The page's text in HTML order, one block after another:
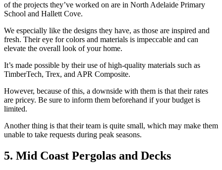
of the projects they’ve worked on are in North Adelaide Primary
School and Hallett Cove.
We especially like the designs they have, as those are inspired and
fresh. Their eye for colors and materials is impeccable and can
elevate the overall look of your home.
It’s made possible by their use of high-quality materials such as
TimberTech, Trex, and APR Composite.
However, because of this, a downside with them is that their rates
are pricey. Be sure to inform them beforehand if your budget is
limited.
Another thing is that their team is quite small, which may make them
unable to take requests during peak seasons.
5. Mid Coast Pergolas and Decks